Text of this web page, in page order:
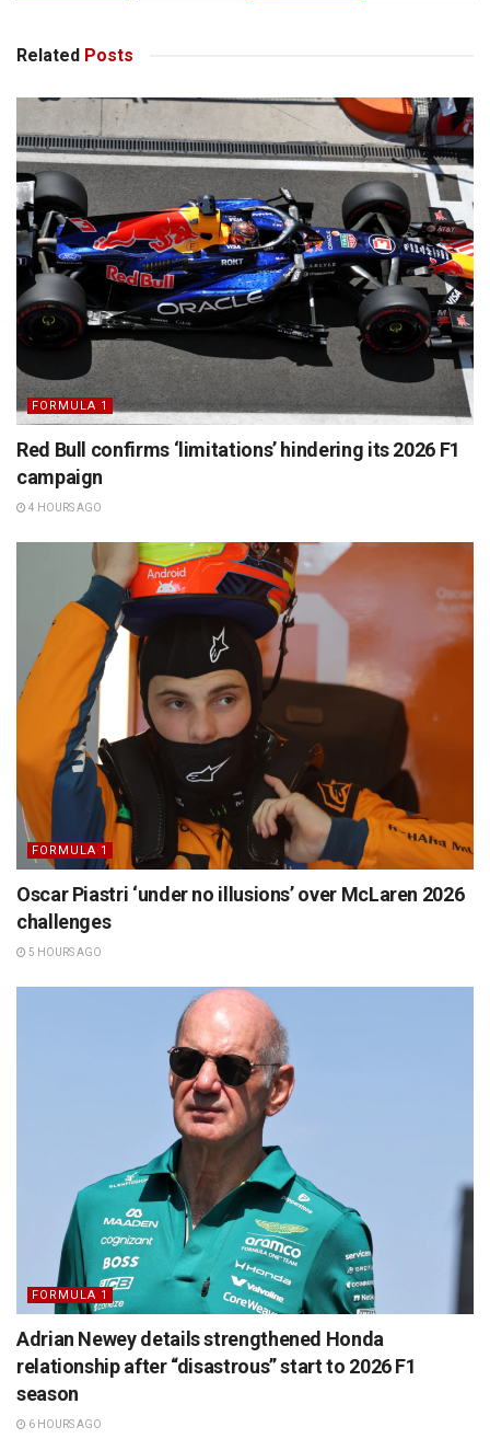
Related Posts
FORMULA 1
Red Bull confirms ‘limitations’ hindering its 2026 F1
campaign
4 HOURS AGO
FORMULA 1
Oscar Piastri ‘under no illusions’ over McLaren 2026
challenges
5 HOURS AGO
FORMULA 1
Adrian Newey details strengthened Honda
relationship after “disastrous” start to 2026 F1
season
6 HOURS AGO